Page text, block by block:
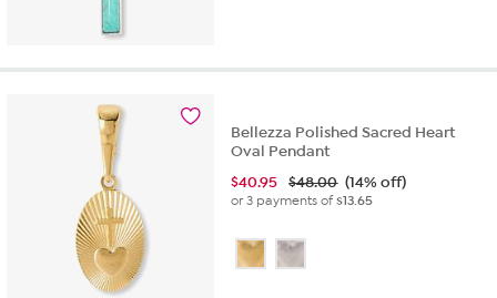
Bellezza Polished Sacred Heart
Oval Pendant
$40.95 $48.00 (14% off)
or 3 payments of$13.65